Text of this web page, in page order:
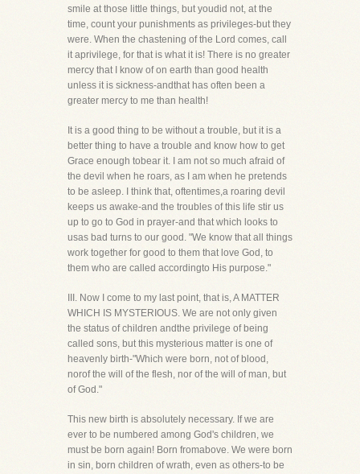
smile at those little things, but youdid not, at the
time, count your punishments as privileges-but they
were. When the chastening of the Lord comes, call
it aprivilege, for that is what it is! There is no greater
mercy that I know of on earth than good health
unless it is sickness-andthat has often been a
greater mercy to me than health!
It is a good thing to be without a trouble, but it is a
better thing to have a trouble and know how to get
Grace enough tobear it. I am not so much afraid of
the devil when he roars, as I am when he pretends
to be asleep. I think that, oftentimes,a roaring devil
keeps us awake-and the troubles of this life stir us
up to go to God in prayer-and that which looks to
usas bad turns to our good. "We know that all things
work together for good to them that love God, to
them who are called accordingto His purpose."
III. Now I come to my last point, that is, A MATTER
WHICH IS MYSTERIOUS. We are not only given
the status of children andthe privilege of being
called sons, but this mysterious matter is one of
heavenly birth-"Which were born, not of blood,
norof the will of the flesh, nor of the will of man, but
of God."
This new birth is absolutely necessary. If we are
ever to be numbered among God's children, we
must be born again! Born fromabove. We were born
in sin, born children of wrath, even as others-to be